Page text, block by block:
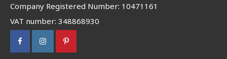
Company Registered Number: 10471161
VAT number: 348868930